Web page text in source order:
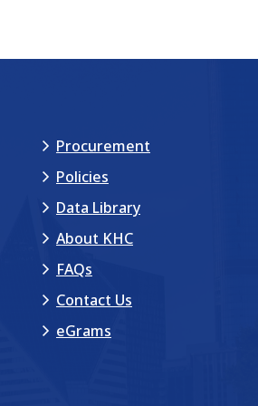
Procurement
Policies
Data Library
About KHC
FAQs
Contact Us
eGrams